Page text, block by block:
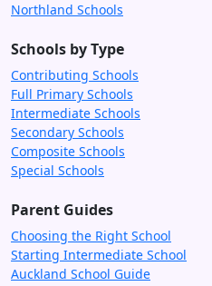
Northland Schools
Schools by Type
Contributing Schools
Full Primary Schools
Intermediate Schools
Secondary Schools
Composite Schools
Special Schools
Parent Guides
Choosing the Right School
Starting Intermediate School
Auckland School Guide